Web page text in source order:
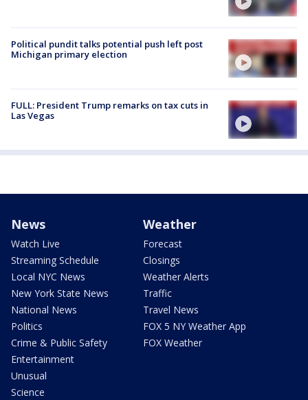
Political pundit talks potential push left post
Michigan primary election
FULL: President Trump remarks on tax cuts in
Las Vegas
News
Watch Live
Streaming Schedule
Local NYC News
New York State News
National News
Politics
Crime & Public Safety
Entertainment
Unusual
Science
Weather
Forecast
Closings
Weather Alerts
Traffic
Travel News
FOX 5 NY Weather App
FOX Weather